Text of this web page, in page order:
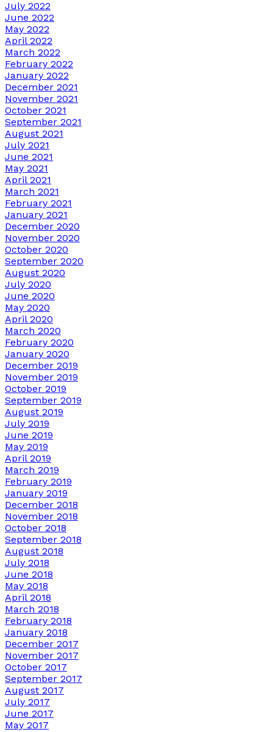
July 2022
June 2022
May 2022
April 2022
March 2022
February 2022
January 2022
December 2021
November 2021
October 2021
September 2021
August 2021
July 2021
June 2021
May 2021
April 2021
March 2021
February 2021
January 2021
December 2020
November 2020
October 2020
September 2020
August 2020
July 2020
June 2020
May 2020
April 2020
March 2020
February 2020
January 2020
December 2019
November 2019
October 2019
September 2019
August 2019
July 2019
June 2019
May 2019
April 2019
March 2019
February 2019
January 2019
December 2018
November 2018
October 2018
September 2018
August 2018
July 2018
June 2018
May 2018
April 2018
March 2018
February 2018
January 2018
December 2017
November 2017
October 2017
September 2017
August 2017
July 2017
June 2017
May 2017